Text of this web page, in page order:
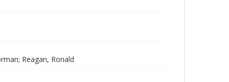
Reagan, Ronald